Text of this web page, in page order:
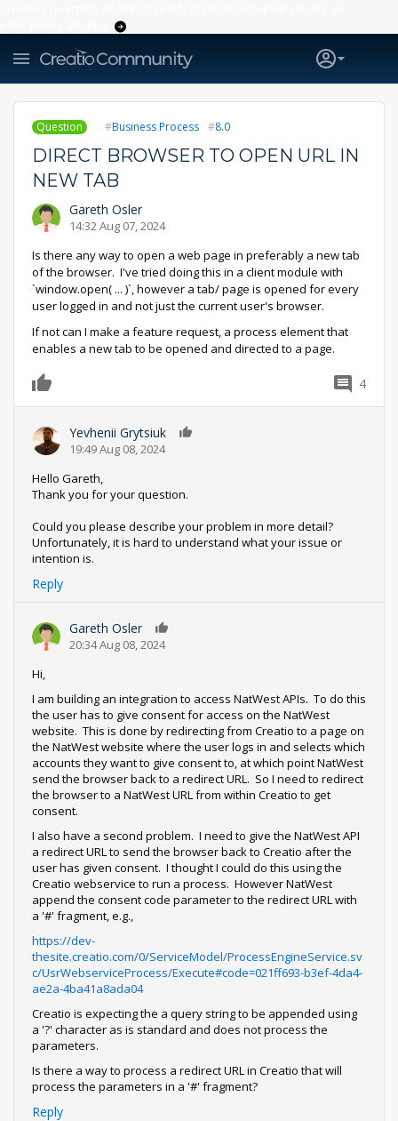
Question Business Process 8.0
DIRECT BROWSER TO OPEN URL IN
NEW TAB
Gareth Osler
14:32 Aug 07, 2024
Is there any way to open a web page in preferably a new tab
of the browser. I've tried doing this in a client module with
`window.open( ... )`, however a tab/ page is opened for every
user logged in and not just the current user's browser.
If not can I make a feature request, a process element that
enables a new tab to be opened and directed to a page.
4
Yevhenii Grytsiuk
19:49 Aug 08, 2024
Hello Gareth,
Thank you for your question.
Could you please describe your problem in more detail?
Unfortunately, it is hard to understand what your issue or
intention is.
Reply
Gareth Osler
20:34 Aug 08, 2024
Hi,
I am building an integration to access NatWest APIs. To do this
the user has to give consent for access on the NatWest
website. This is done by redirecting from Creatio to a page on
the NatWest website where the user logs in and selects which
accounts they want to give consent to, at which point NatWest
send the browser back to a redirect URL. So I need to redirect
the browser to a NatWest URL from within Creatio to get
consent.
I also have a second problem. I need to give the NatWest API
a redirect URL to send the browser back to Creatio after the
user has given consent. I thought I could do this using the
Creatio webservice to run a process. However NatWest
append the consent code parameter to the redirect URL with
a '#' fragment, e.g.,
https://dev-
thesite.creatio.com/0/ServiceModel/ProcessEngineService.sv
c/UsrWebserviceProcess/Execute#code=021ff693-b3ef-4da4-
ae2a-4ba41a8ada04
Creatio is expecting the a query string to be appended using
a '?' character as is standard and does not process the
parameters.
Is there a way to process a redirect URL in Creatio that will
process the parameters in a '#' fragment?
Reply